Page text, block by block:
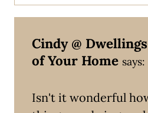
Cindy @
of Your Home says:
Isn't it wonderful